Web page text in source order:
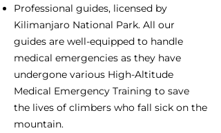
Professional guides, licensed by
Kilimanjaro National Park. All our
guides are well-equipped to handle
medical emergencies as they have
undergone various High-Altitude
Medical Emergency Training to save
the lives of climbers who fall sick on the
mountain.